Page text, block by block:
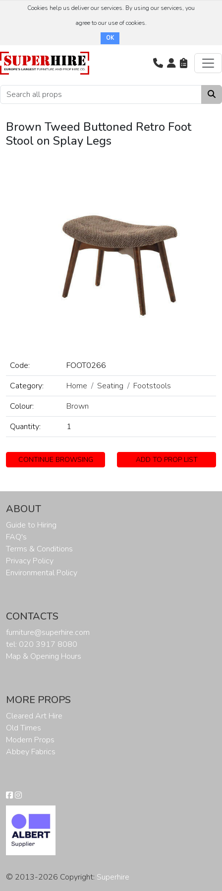
Cookies help us deliver our services. By using our services, you
agree to our use of cookies.
OK
Brown Tweed Buttoned Retro Foot
Stool on Splay Legs
Code:
FOOT0266
Category:
Home Seating
Footstools
Colour:
Brown
Quantity:
1
CONTINUE BROWSING ADD TO PROP LIST
ABOUT
Guide to Hiring
FAQ's
Terms & Conditions
Privacy Policy
Environmental Policy
CONTACTS
furniture@superhire.com
tel: 020 3917 8080
Map & Opening Hours
MORE PROPS
Cleared Art Hire
Old Times
Modern Props
Abbey Fabrics
© 2013-2026 Copyright: Superhire